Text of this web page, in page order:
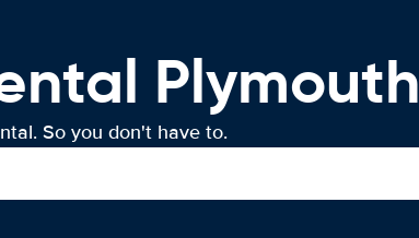
Plymouth
So you don't have to.